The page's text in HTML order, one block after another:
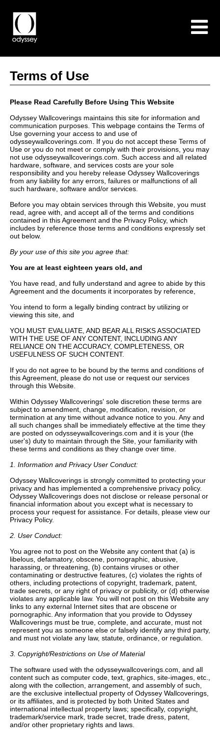
Terms of Use
Please Read Carefully Before Using This Website
Odyssey Wallcoverings maintains this site for information and
communication purposes. This webpage contains the Terms of
Use governing your access to and use of
odysseywallcoverings.com. If you do not accept these Terms of
Use or you do not meet or comply with their provisions, you may
not use odysseywallcoverings.com. Such access and all related
hardware, software, and services costs are your sole
responsibility and you hereby release Odyssey Wallcoverings
from any liability for any errors, failures or malfunctions of all
such hardware, software and/or services.
Before you may obtain services through this Website, you must
read, agree with, and accept all of the terms and conditions
contained in this Agreement and the Privacy Policy, which
includes by reference those terms and conditions expressly set
out below.
By your use of this site you agree that:
You are at least eighteen years old, and
You have read, and fully understand and agree to abide by this
Agreement and the documents it incorporates by reference,
You intend to form a legally binding contract by utilizing or
viewing this site, and
YOU MUST EVALUATE, AND BEAR ALL RISKS ASSOCIATED
WITH THE USE OF ANY CONTENT, INCLUDING ANY
RELIANCE ON THE ACCURACY, COMPLETENESS, OR
USEFULNESS OF SUCH CONTENT.
If you do not agree to be bound by the terms and conditions of
this Agreement, please do not use or request our services
through this Website.
Within Odyssey Wallcoverings' sole discretion these terms are
subject to amendment, change, modification, revision, or
termination at any time without advance notice to you. Any and
all such changes shall be immediately effective at the time they
are posted on odysseywallcoverings.com and it is your (the
user's) duty to maintain through the Site, your familiarity with
these terms and conditions as they change over time.
1. Information and Privacy User Conduct:
Odyssey Wallcoverings is strongly committed to protecting your
privacy and has implemented a comprehensive privacy policy.
Odyssey Wallcoverings does not disclose or release personal or
financial information about you except what is necessary to
process your request for assistance. For details, please view our
Privacy Policy.
2. User Conduct:
You agree not to post on the Website any content that (a) is
libelous, defamatory, obscene, pornographic, abusive,
harassing, or threatening, (b) contains viruses or other
contaminating or destructive features, (c) violates the rights of
others, including protections of copyright, trademark, patent,
trade secrets, or any right of privacy or publicity, or (d) otherwise
violates any applicable law. You will not post on this Website any
links to any external Internet sites that are obscene or
pornographic. Any information that you provide to Odyssey
Wallcoverings must be true, complete, and accurate, must not
represent you as someone else or falsely identify any third party,
and must not violate any law, statute, ordinance, or regulation.
3. Copyright/Restrictions on Use of Material
The software used with the odysseywallcoverings.com, and all
content such as computer code, text, graphics, site-images, etc.,
along with the collection, arrangement, and assembly of such,
are the exclusive intellectual property of Odyssey Wallcoverings,
or its affiliates, and is protected by both United States and
international intellectual property laws; specifically, copyright,
trademark/service mark, trade secret, trade dress, patent,
and/or other proprietary rights and laws.